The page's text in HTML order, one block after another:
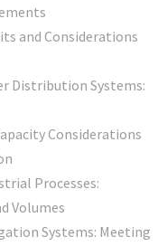
and Considerations
Distribution Systems:
Considerations
Processes:
Volumes
Systems: Meeting